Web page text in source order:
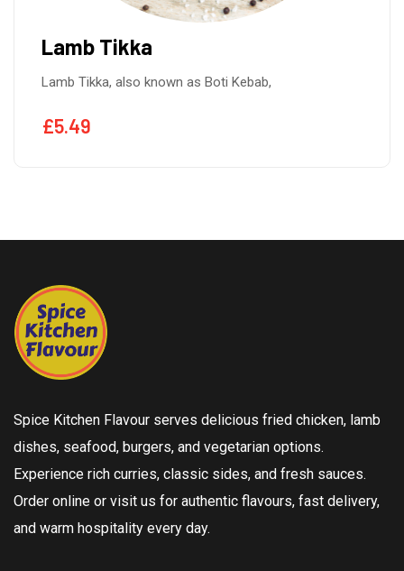
Lamb Tikka
Lamb Tikka, also known as Boti Kebab,
£5.49
Spice Kitchen Flavour serves delicious fried chicken, lamb
dishes, seafood, burgers, and vegetarian options.
Experience rich curries, classic sides, and fresh sauces.
Order online or visit us for authentic flavours, fast delivery,
and warm hospitality every day.